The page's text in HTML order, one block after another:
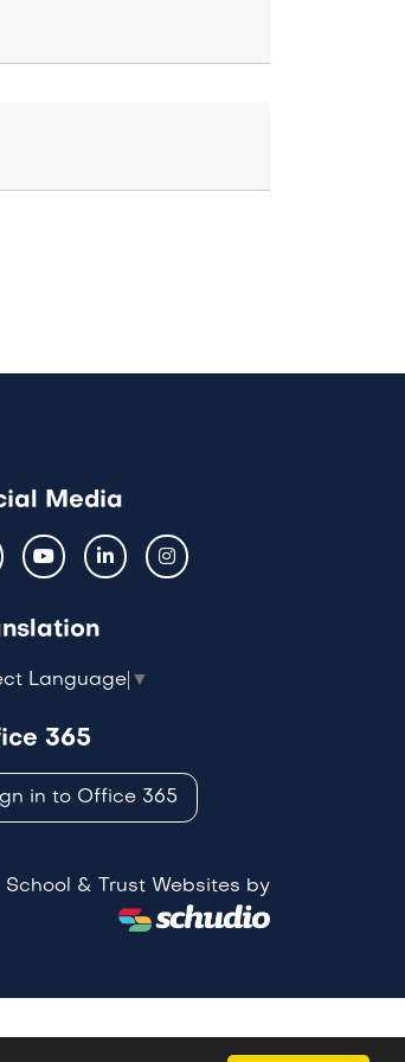
Media
Language ▼
365
in to Office 365
School & Trust Websites by